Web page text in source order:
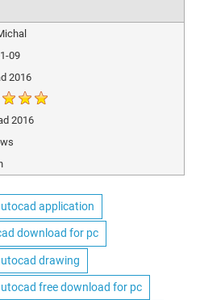
09
2016
2016
application
download for pc
drawing
free download for pc